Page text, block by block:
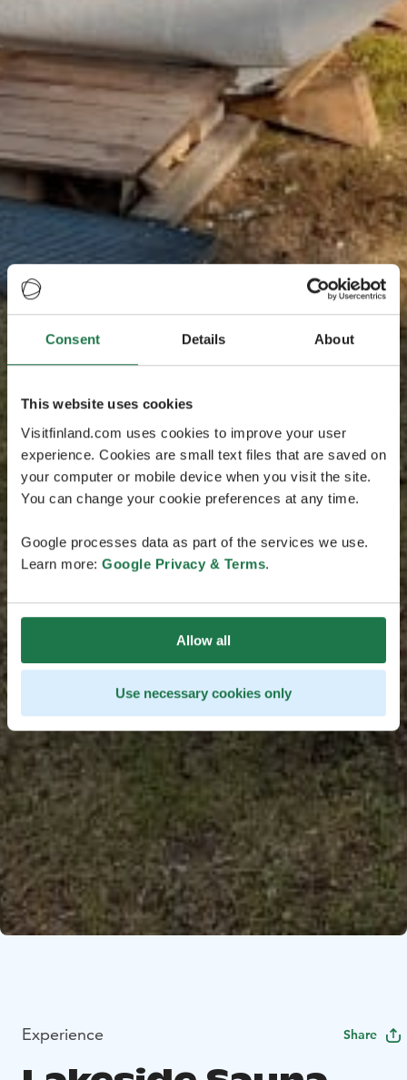
Consent Details About
This website uses cookies
Visitfinland.com uses cookies to improve your user
experience. Cookies are small text files that are saved on
your computer or mobile device when you visit the site.
You can change your cookie preferences at any time.
Google processes data as part of the services we use.
Learn more: Google Privacy & Terms.
Allow all
Use necessary cookies only
Experience Share